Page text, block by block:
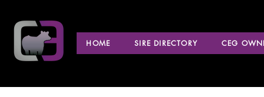
HOME SIRE DIRECTORY CEG